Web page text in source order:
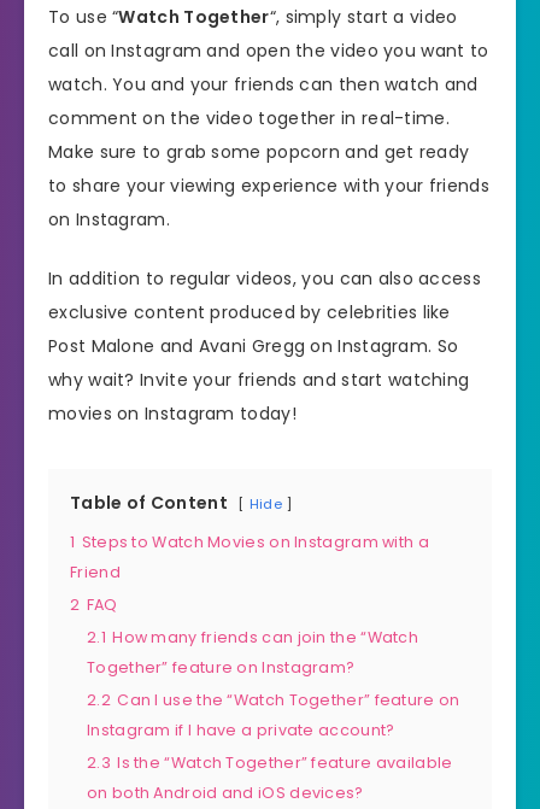
To use “Watch Together“, simply start a video
call on Instagram and open the video you want to
watch. You and your friends can then watch and
comment on the video together in real-time.
Make sure to grab some popcorn and get ready
to share your viewing experience with your friends
on Instagram.
In addition to regular videos, you can also access
exclusive content produced by celebrities like
Post Malone and Avani Gregg on Instagram. So
why wait? Invite your friends and start watching
movies on Instagram today!
Table of Content Hide
1 Steps to Watch Movies on Instagram with a
Friend
2 FAQ
2.1 How many friends can join the “Watch
Together” feature on Instagram?
2.2 Can I use the “Watch Together” feature on
Instagram if I have a private account?
2.3 Is the “Watch Together” feature available
on both Android and iOS devices?